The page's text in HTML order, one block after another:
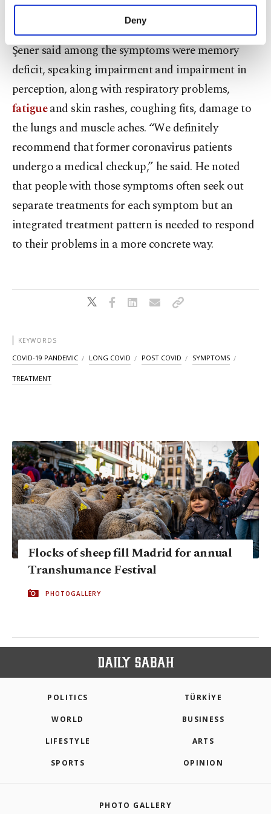
make our website more functional and
personal as well as for advertising/marketing
preferences through the panel below. To learn
more about cookies, you can click on the
Settings button and read our Cookie
Information Text.
Deny
Şener said among the symptoms were memory
deficit, speaking impairment and impairment in
perception, along with respiratory problems,
fatigueand skin rashes, coughing fits, damage to
the lungs and muscle aches. “We definitely
recommend that former coronavirus patients
undergo a medical checkup,” he said. He noted
that people with those symptoms often seek out
separate treatments for each symptom but an
integrated treatment pattern is needed to respond
to their problems in a more concrete way.
KEYWORDS
COVID-19 PANDEMIC LONG COVID POST COVID SYMPTOMS
TREATMENT
Flocks of sheep fill Madrid for annual
Transhumance Festival
PHOTOGALLERY
POLITICS TÜRKİYE
WORLD BUSINESS
LIFESTYLE ARTS
SPORTS OPINION
PHOTO GALLERY